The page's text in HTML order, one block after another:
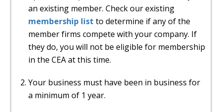
an existing member. Check our existing
membership list to determine if any of the
member firms compete with your company. If
they do, you will not be eligible for membership
in the CEA at this time.
Your business must have been in business for
a minimum of 1 year.